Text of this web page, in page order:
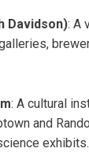
Davidson): A
: A cultural
and
exhibits.